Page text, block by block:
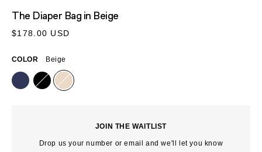
MODAL
The Diaper Bag in Beige
Regular
$178.00 USD
COLOR Beige
JOIN THE WAITLIST
Drop us your number or email and we'll let you know